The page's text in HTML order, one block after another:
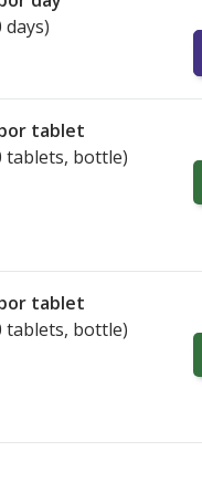
tablet
tablets, bottle)
tablet
tablets, bottle)